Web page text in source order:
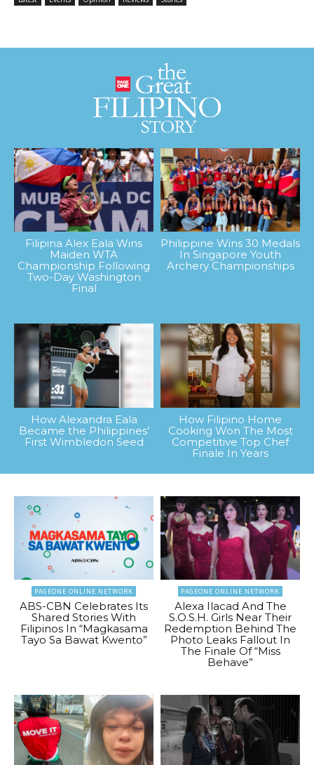
Filipina Alex Eala Wins
Maiden WTA
Championship Following
Two-Day Washington
Final
Philippine Wins 30 Medals
In Singapore Youth
Archery Championships
How Alexandra Eala
Became the Philippines’
First Wimbledon Seed
How Filipino Home
Cooking Won The Most
Competitive Top Chef
Finale In Years
PAGEONE ONLINE NETWORK
ABS-CBN Celebrates Its
Shared Stories With
Filipinos In “Magkasama
Tayo Sa Bawat Kwento”
PAGEONE ONLINE NETWORK
Alexa Ilacad And The
S.O.S.H. Girls Near Their
Redemption Behind The
Photo Leaks Fallout In
The Finale Of “Miss
Behave”